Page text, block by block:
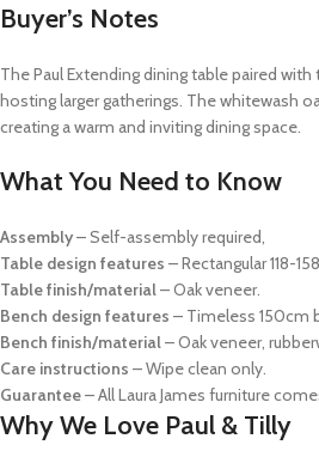
Buyer’s Notes
The Paul Extending dining table paired
hosting larger gatherings. The whitewash
creating a warm and inviting dining space.
What You Need to Know
Assembly– Self-assembly required,
Table design features – Rectangular 118-
Table finish/material– Oak veneer.
Bench design features – Timeless 150cm
Bench finish/material– Oak veneer,
Care instructions – Wipe clean only.
Guarantee– All Laura James furniture
Why We Love Paul & Tilly